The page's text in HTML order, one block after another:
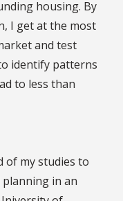
housing. By
I get at the most
and test
identify patterns
to less than
of my studies to
in an